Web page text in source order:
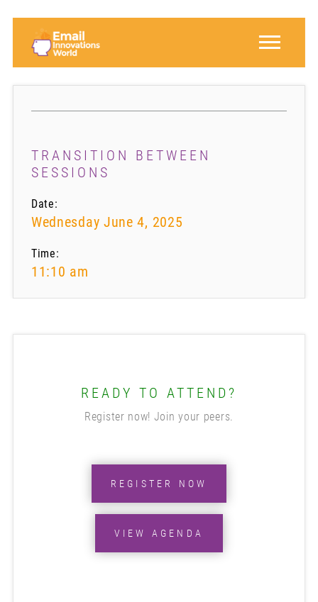
TRANSITION BETWEEN
SESSIONS
Date:
Wednesday June 4, 2025
Time:
11:10 am
READY TO ATTEND?
Register now! Join your peers.
REGISTER NOW
VIEW AGENDA